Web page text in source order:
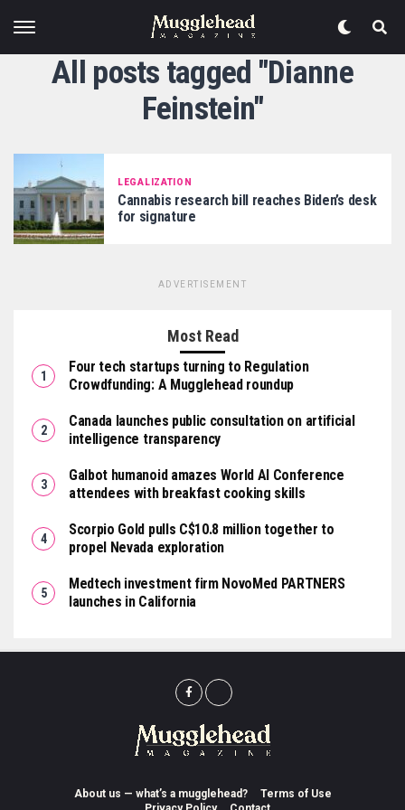
All posts tagged "Dianne
Feinstein"
LEGALIZATION
Cannabis research bill reaches Biden’s desk
for signature
ADVERTISEMENT
Most Read
Four tech startups turning to Regulation
Crowdfunding: A Mugglehead roundup
Canada launches public consultation on artificial
intelligence transparency
Galbot humanoid amazes World AI Conference
attendees with breakfast cooking skills
Scorpio Gold pulls C$10.8 million together to
propel Nevada exploration
Medtech investment firm NovoMed PARTNERS
launches in California
About us — what’s a mugglehead?
Terms of Use